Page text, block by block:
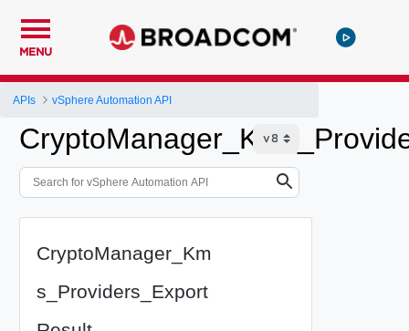
MENU
APIs vSphere Automation API
CryptoManager_Km
s_Providers_Export